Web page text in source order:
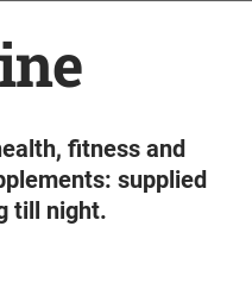
fitness and
supplied
till night.